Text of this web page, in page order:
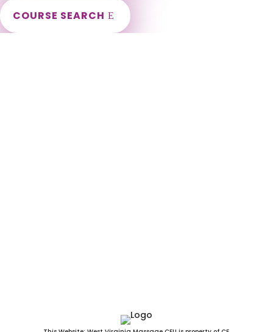
COURSE SEARCH
Nebraska Massage Continuing Education for LMT's &